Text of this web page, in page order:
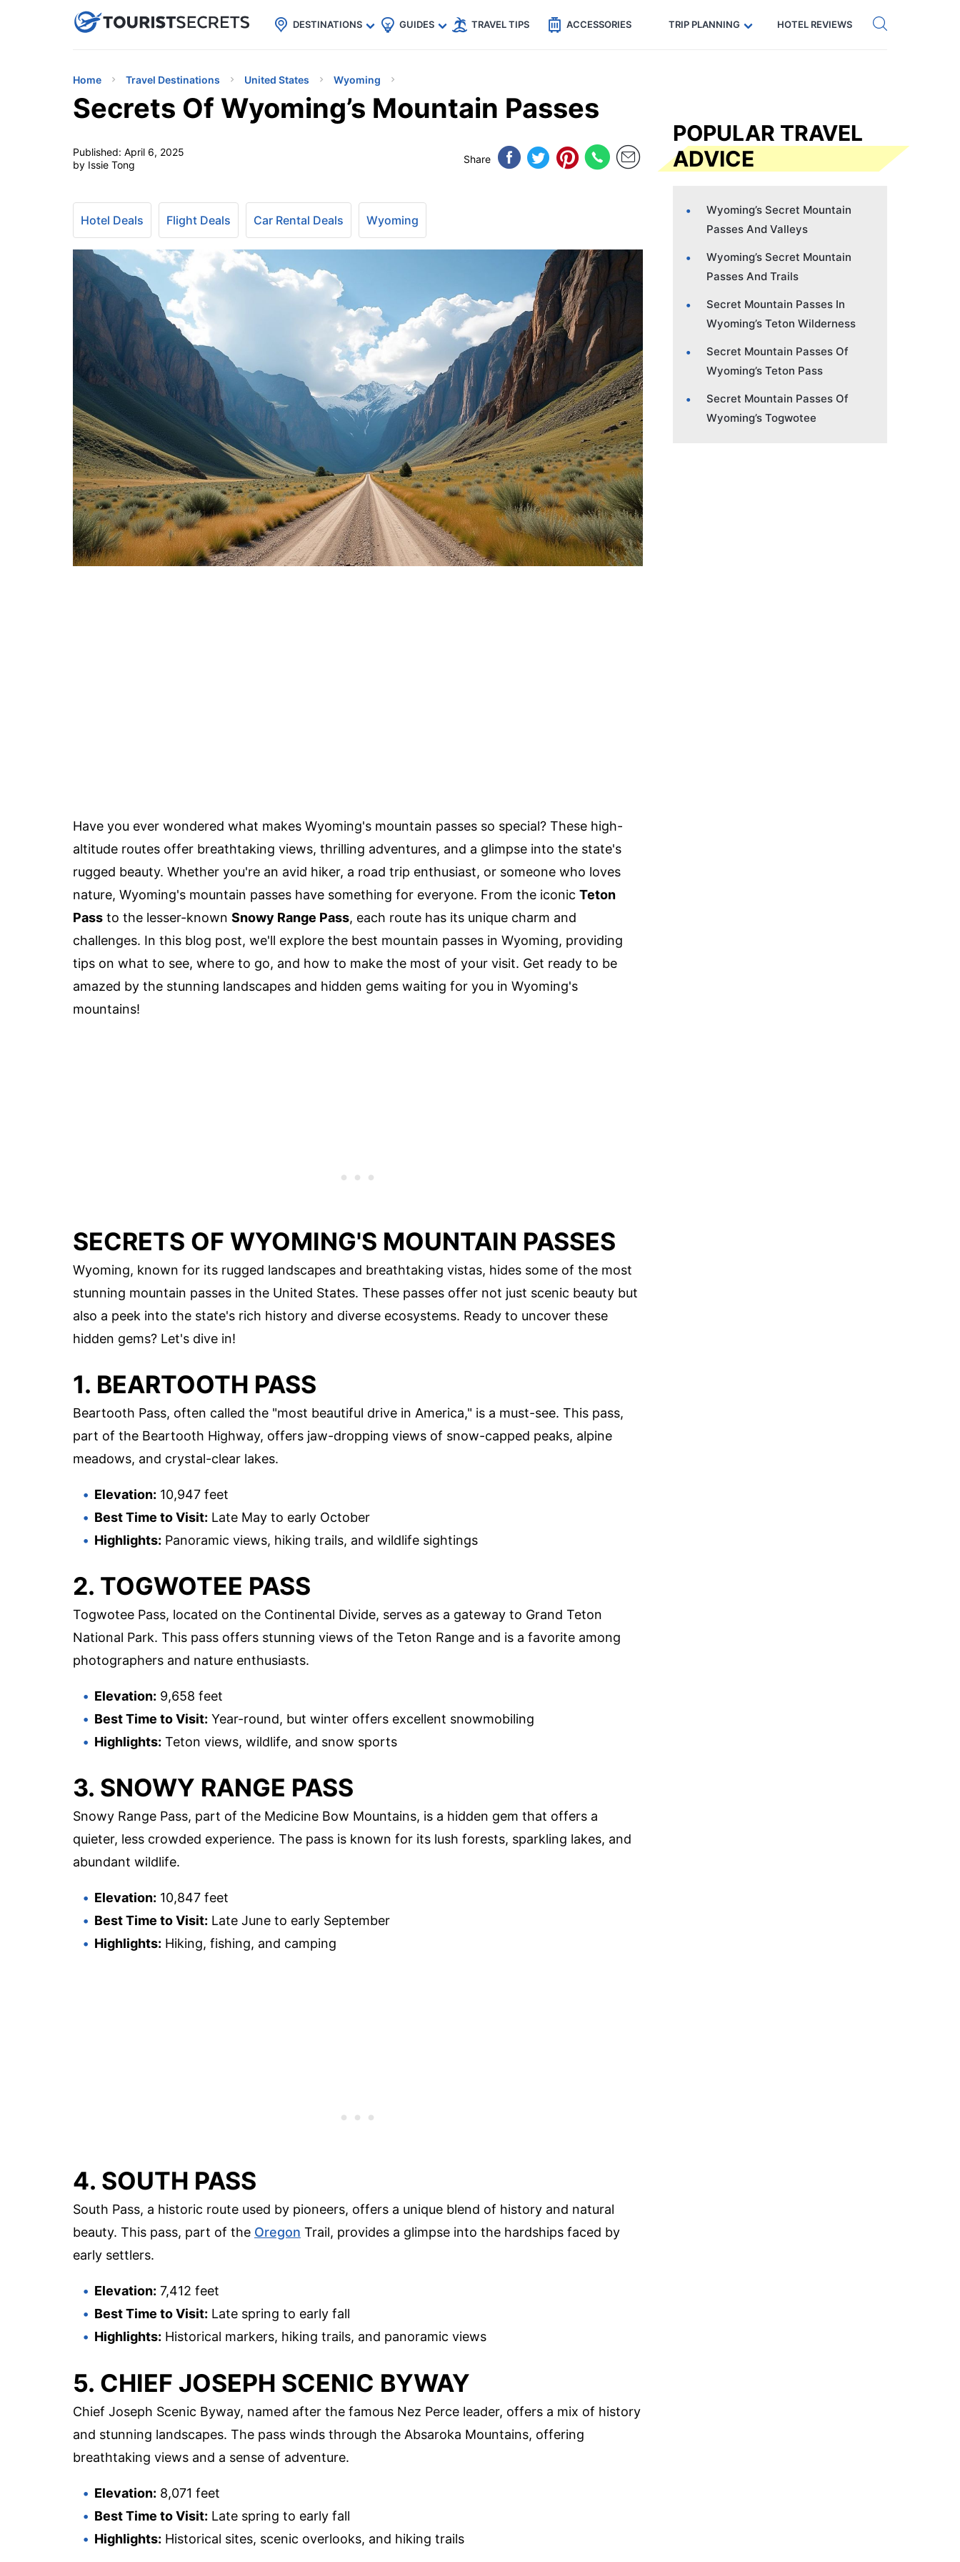
uPhoneCheap eSIM for 150+ Countries🇯🇵
🇹🇭
🇬🇧
🇺🇸
🇩🇪 Code: SECRETS5 — 5% off Get eSIM →
DESTINATIONS GUIDES TRAVEL TIPS ACCESSORIES TRIP PLANNING HOTEL REVIEWS
Home Travel Destinations United States Wyoming
Secrets Of Wyoming’s Mountain Passes
Published: April 6, 2025
by Issie Tong
Share
Hotel Deals Flight Deals Car Rental Deals Wyoming
Have you ever wondered what makes Wyoming's mountain passes so special? These high-
altitude routes offer breathtaking views, thrilling adventures, and a glimpse into the state's
rugged beauty. Whether you're an avid hiker, a road trip enthusiast, or someone who loves
nature, Wyoming's mountain passes have something for everyone. From the iconic Teton
Pass to the lesser-known Snowy Range Pass, each route has its unique charm and
challenges. In this blog post, we'll explore the best mountain passes in Wyoming, providing
tips on what to see, where to go, and how to make the most of your visit. Get ready to be
amazed by the stunning landscapes and hidden gems waiting for you in Wyoming's
mountains!
SECRETS OF WYOMING'S MOUNTAIN PASSES
Wyoming, known for its rugged landscapes and breathtaking vistas, hides some of the most
stunning mountain passes in the United States. These passes offer not just scenic beauty but
also a peek into the state's rich history and diverse ecosystems. Ready to uncover these
hidden gems? Let's dive in!
1. BEARTOOTH PASS
Beartooth Pass, often called the "most beautiful drive in America," is a must-see. This pass,
part of the Beartooth Highway, offers jaw-dropping views of snow-capped peaks, alpine
meadows, and crystal-clear lakes.
Elevation: 10,947 feet
Best Time to Visit: Late May to early October
Highlights: Panoramic views, hiking trails, and wildlife sightings
2. TOGWOTEE PASS
Togwotee Pass, located on the Continental Divide, serves as a gateway to Grand Teton
National Park. This pass offers stunning views of the Teton Range and is a favorite among
photographers and nature enthusiasts.
Elevation: 9,658 feet
Best Time to Visit: Year-round, but winter offers excellent snowmobiling
Highlights: Teton views, wildlife, and snow sports
3. SNOWY RANGE PASS
Snowy Range Pass, part of the Medicine Bow Mountains, is a hidden gem that offers a
quieter, less crowded experience. The pass is known for its lush forests, sparkling lakes, and
abundant wildlife.
Elevation: 10,847 feet
Best Time to Visit: Late June to early September
Highlights: Hiking, fishing, and camping
4. SOUTH PASS
South Pass, a historic route used by pioneers, offers a unique blend of history and natural
beauty. This pass, part of the Oregon Trail, provides a glimpse into the hardships faced by
early settlers.
Elevation: 7,412 feet
Best Time to Visit: Late spring to early fall
Highlights: Historical markers, hiking trails, and panoramic views
5. CHIEF JOSEPH SCENIC BYWAY
Chief Joseph Scenic Byway, named after the famous Nez Perce leader, offers a mix of history
and stunning landscapes. The pass winds through the Absaroka Mountains, offering
breathtaking views and a sense of adventure.
Elevation: 8,071 feet
Best Time to Visit: Late spring to early fall
Highlights: Historical sites, scenic overlooks, and hiking trails
POPULAR TRAVEL
ADVICE
Wyoming’s Secret Mountain
Passes And Valleys
Wyoming’s Secret Mountain
Passes And Trails
Secret Mountain Passes In
Wyoming’s Teton Wilderness
Secret Mountain Passes Of
Wyoming’s Teton Pass
Secret Mountain Passes Of
Wyoming’s Togwotee